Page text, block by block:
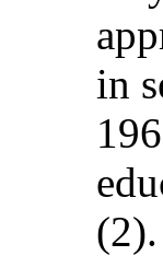
in
(2).